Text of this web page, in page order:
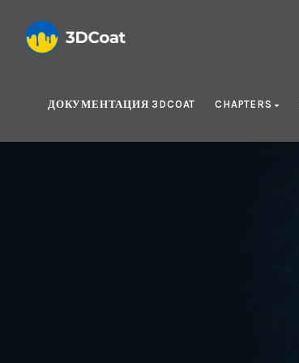
ДОКУМЕНТАЦИЯ 3DCOAT CHAPTERS